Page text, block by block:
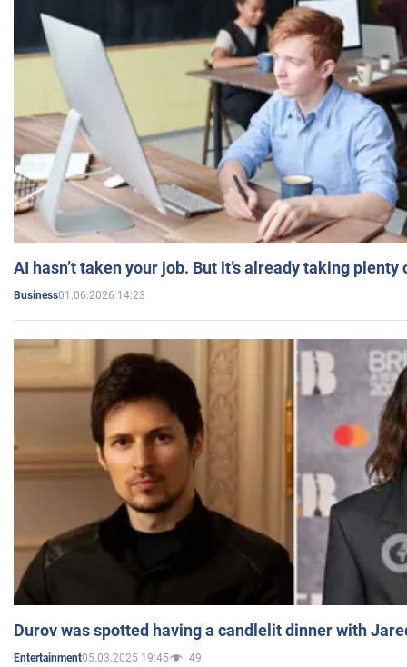
AI hasn’t taken your job. But it’s already taking plenty
Business01.06.2026 14:23
Durov was spotted having a candlelit dinner with
Entertainment05.03.2025 19:45 49